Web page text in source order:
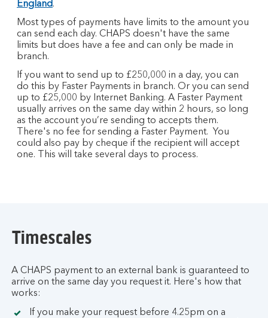
England.
Most types of payments have limits to the amount you
can send each day. CHAPS doesn't have the same
limits but does have a fee and can only be made in
branch.
If you want to send up to £250,000 in a day, you can
do this by Faster Payments in branch. Or you can send
up to £25,000 by Internet Banking. A Faster Payment
usually arrives on the same day within 2 hours, so long
as the account you’re sending to accepts them.
There's no fee for sending a Faster Payment. You
could also pay by cheque if the recipient will accept
one. This will take several days to process.
Timescales
A CHAPS payment to an external bank is guaranteed to
arrive on the same day you request it. Here's how that
works:
If you make your request before 4.25pm on a